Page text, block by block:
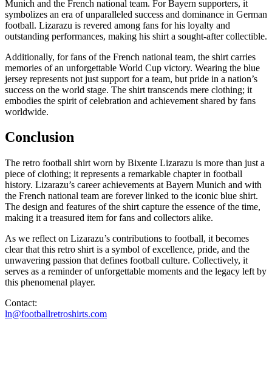
Munich and the French national team. For Bayern supporters, it
symbolizes an era of unparalleled success and dominance in German
football. Lizarazu is revered among fans for his loyalty and
outstanding performances, making his shirt a sought-after collectible.
Additionally, for fans of the French national team, the shirt carries
memories of an unforgettable World Cup victory. Wearing the blue
jersey represents not just support for a team, but pride in a nation’s
success on the world stage. The shirt transcends mere clothing; it
embodies the spirit of celebration and achievement shared by fans
worldwide.
Conclusion
The retro football shirt worn by Bixente Lizarazu is more than just a
piece of clothing; it represents a remarkable chapter in football
history. Lizarazu’s career achievements at Bayern Munich and with
the French national team are forever linked to the iconic blue shirt.
The design and features of the shirt capture the essence of the time,
making it a treasured item for fans and collectors alike.
As we reflect on Lizarazu’s contributions to football, it becomes
clear that this retro shirt is a symbol of excellence, pride, and the
unwavering passion that defines football culture. Collectively, it
serves as a reminder of unforgettable moments and the legacy left by
this phenomenal player.
Contact:
ln@footballretroshirts.com